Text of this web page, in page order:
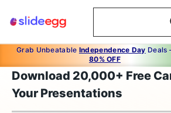
Grab Unbeatable Independence Day Deals
80% OFF
Download 20,000+ Free
Your Presentations